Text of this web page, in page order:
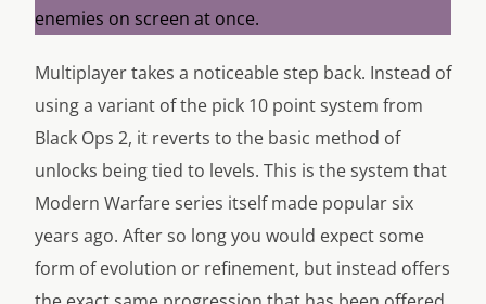
enemies on screen at once.
Multiplayer takes a noticeable step back. Instead of
using a variant of the pick 10 point system from
Black Ops 2, it reverts to the basic method of
unlocks being tied to levels. This is the system that
Modern Warfare series itself made popular six
years ago. After so long you would expect some
form of evolution or refinement, but instead offers